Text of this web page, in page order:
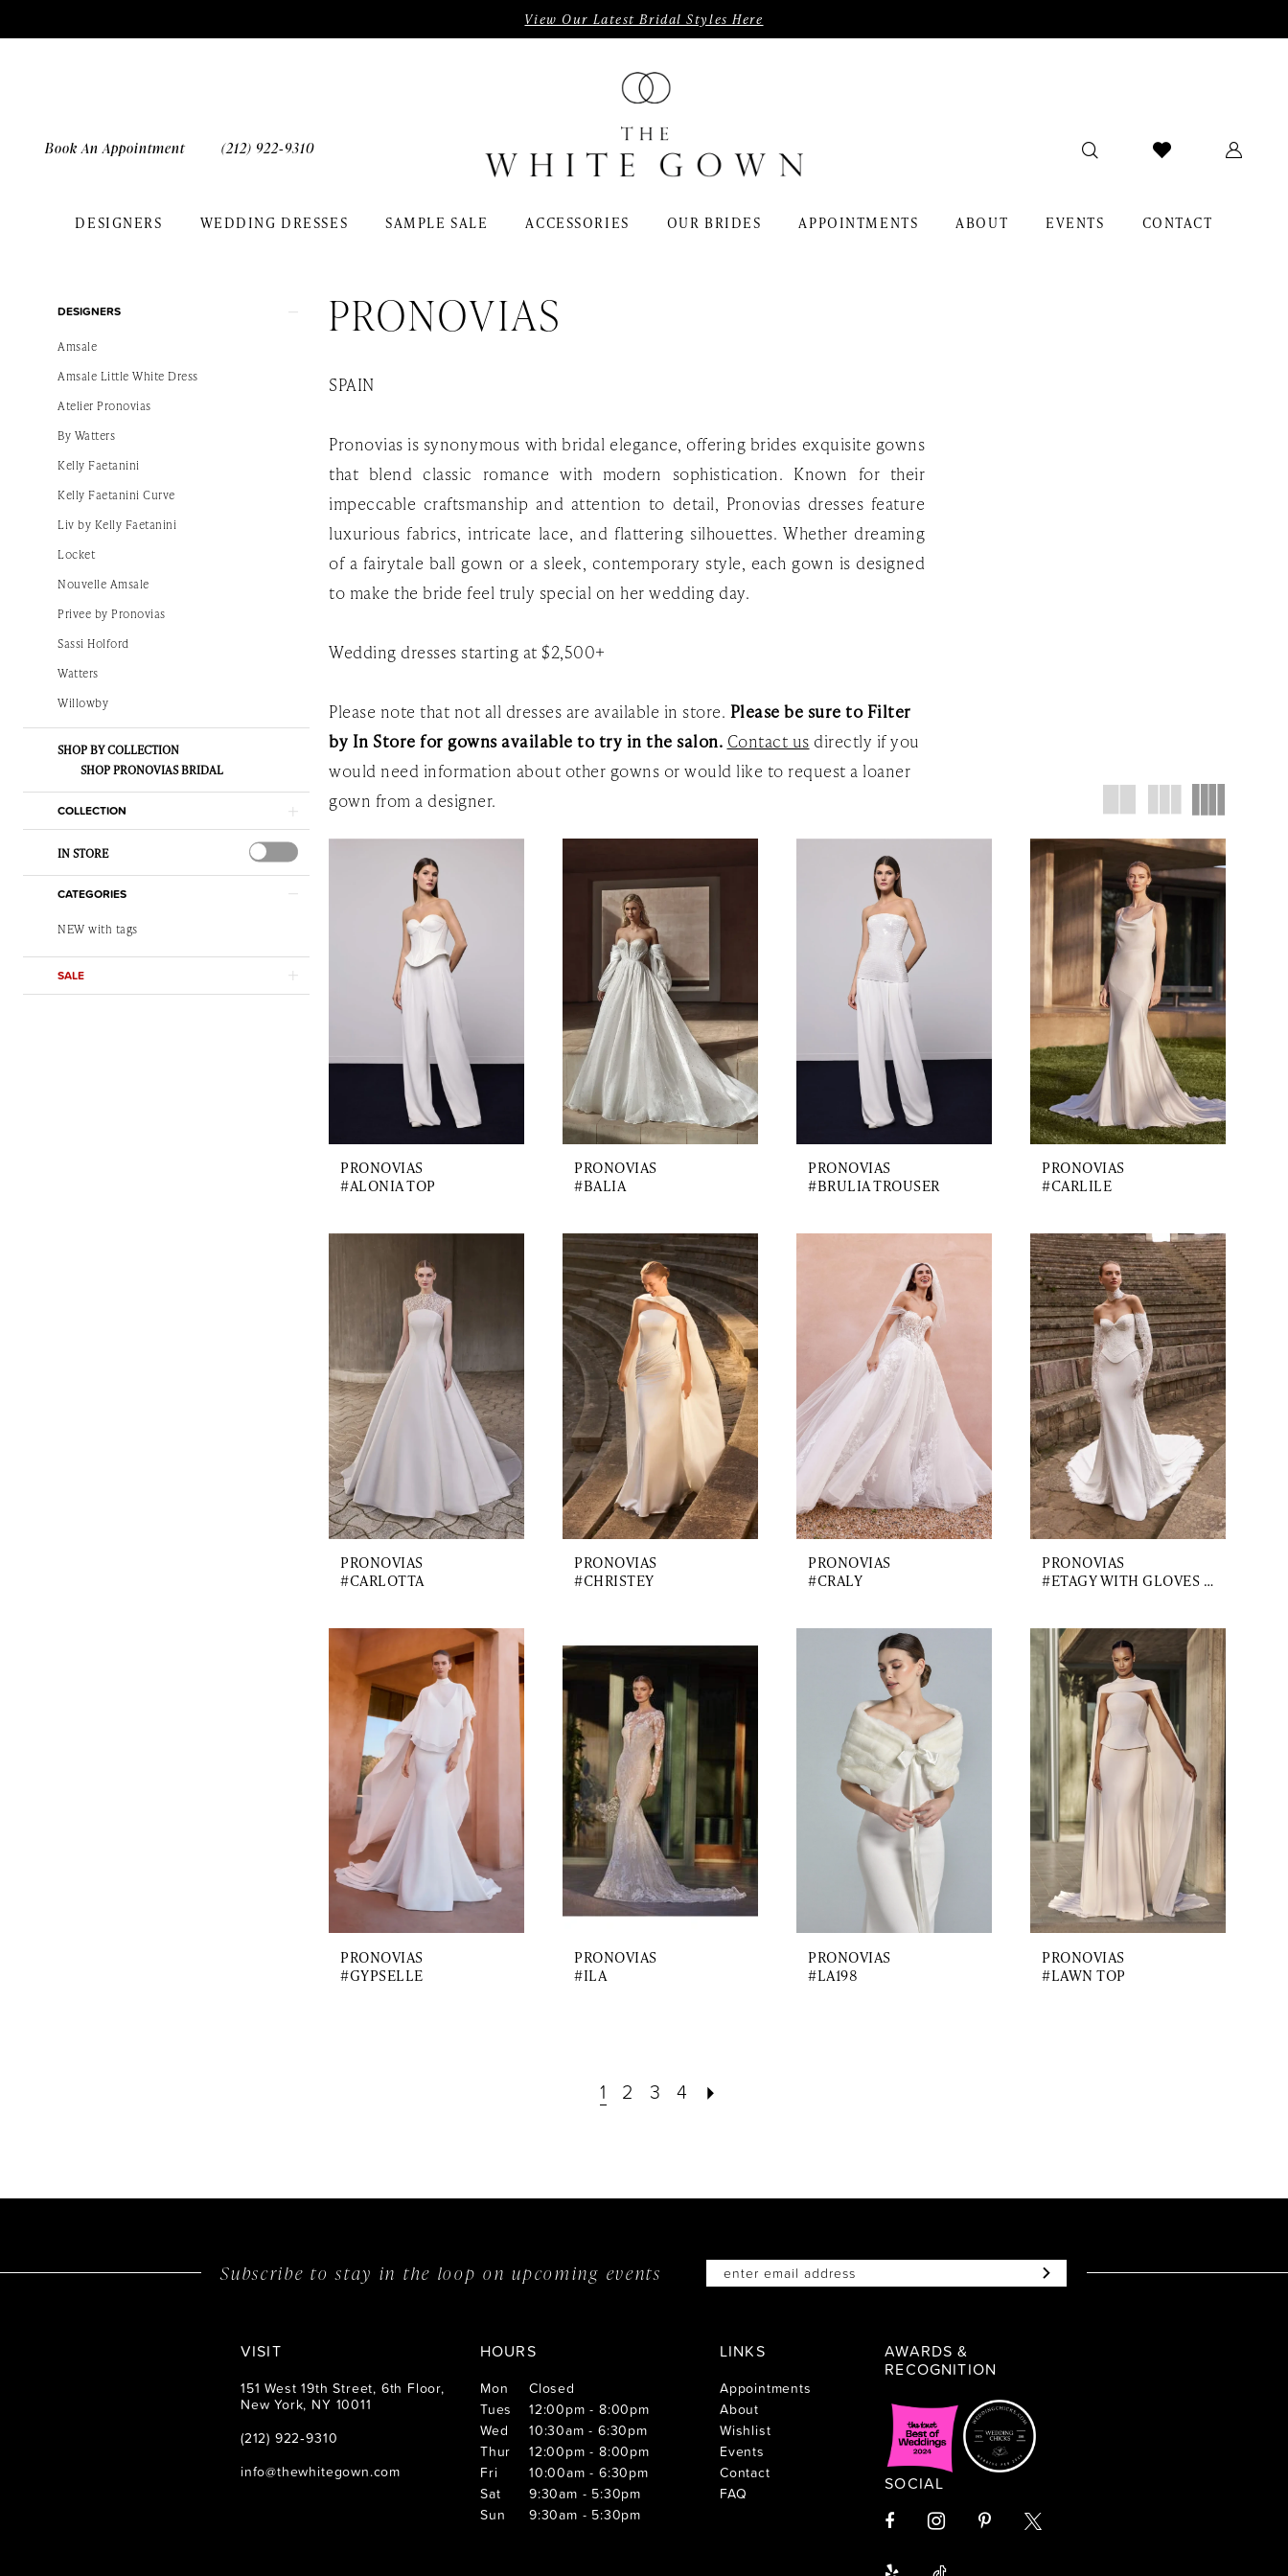
to
to
Accessibility
autoplay
View Our Latest Bridal Styles Here
Book An Appointment (212) 922‑9310
DESIGNERS WEDDING DRESSES SAMPLE SALE ACCESSORIES OUR BRIDES APPOINTMENTS ABOUT EVENTS CONTACT
Product
Filters
DESIGNERS
Amsale
Amsale Little White Dress
Atelier Pronovias
By Watters
Kelly Faetanini
Kelly Faetanini Curve
Liv by Kelly Faetanini
Locket
Nouvelle Amsale
Privee by Pronovias
Sassi Holford
Watters
Willowby
SHOP BY COLLECTION
SHOP PRONOVIAS BRIDAL
COLLECTION
IN STORE
CATEGORIES
NEW with tags
SALE
PRONOVIAS
SPAIN
Pronovias is synonymous with bridal elegance, offering brides exquisite gowns
that blend classic romance with modern sophistication. Known for their
impeccable craftsmanship and attention to detail, Pronovias dresses feature
luxurious fabrics, intricate lace, and flattering silhouettes. Whether dreaming
of a fairytale ball gown or a sleek, contemporary style, each gown is designed
to make the bride feel truly special on her wedding day.
Wedding dresses starting at $2,500+
Please note that not all dresses are available in store. Please be sure to Filter
by In Store for gowns available to try in the salon. Contact us directly if you
would need information about other gowns or would like to request a loaner
gown from a designer.
PRONOVIAS
#ALONIA TOP
PRONOVIAS
#BALIA
PRONOVIAS
#BRULIA TROUSER
PRONOVIAS
#CARLILE
PRONOVIAS
#CARLOTTA
PRONOVIAS
#CHRISTEY
PRONOVIAS
#CRALY
PRONOVIAS
#ETAGY WITH GLOVES AND CHOKER AND TRAIN 2.3
PRONOVIAS
#GYPSELLE
PRONOVIAS
#ILA
PRONOVIAS
#LA198
PRONOVIAS
#LAWN TOP
1 2 3 4
Subscribe to stay in the loop onupcoming events
VISIT
151 West 19th Street, 6th Floor,
New York, NY 10011
(212) 922‑9310
info@thewhitegown.com
HOURS
Mon
Closed
Tues
12:00pm - 8:00pm
Wed
10:30am - 6:30pm
Thur
12:00pm - 8:00pm
Fri
10:00am - 6:30pm
Sat
9:30am - 5:30pm
Sun
9:30am - 5:30pm
LINKS
Appointments
About
Wishlist
Events
Contact
FAQ
AWARDS &
RECOGNITION
SOCIAL